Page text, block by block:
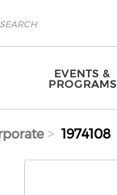
EVENTS &
PROGRAMS
1974108